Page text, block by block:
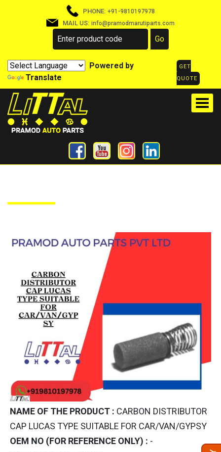
PHONE: +91-9810197978
MAIL US: info@pramodmarutiparts.com
Powered by
Translate
GET
QUOTE
NAME OF THE PRODUCT : CARBON DISTRIBUTOR
CAP LUCAS TYPE SUITABLE FOR CAR/VAN/GYPSY
OEM NO (FOR REFERENCE ONLY) : -